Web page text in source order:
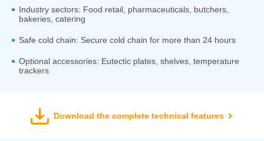
Industry sectors: Food retail, pharmaceuticals, butchers,
bakeries, catering
Safe cold chain: Secure cold chain for more than 24 hours
Optional accessories: Eutectic plates, shelves, temperature
trackers
Download the complete technical features